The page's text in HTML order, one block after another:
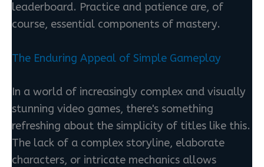
leaderboard. Practice and patience are, of
course, essential components of mastery.
The Enduring Appeal of Simple Gameplay
In a world of increasingly complex and visually
stunning video games, there's something
refreshing about the simplicity of titles like this.
The lack of a complex storyline, elaborate
characters, or intricate mechanics allows